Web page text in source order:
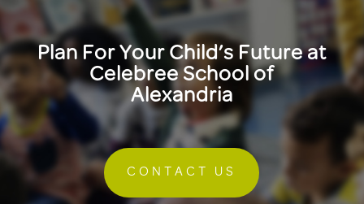
Plan For Your Child’s Future at
Celebree School of
Alexandria
CONTACT US